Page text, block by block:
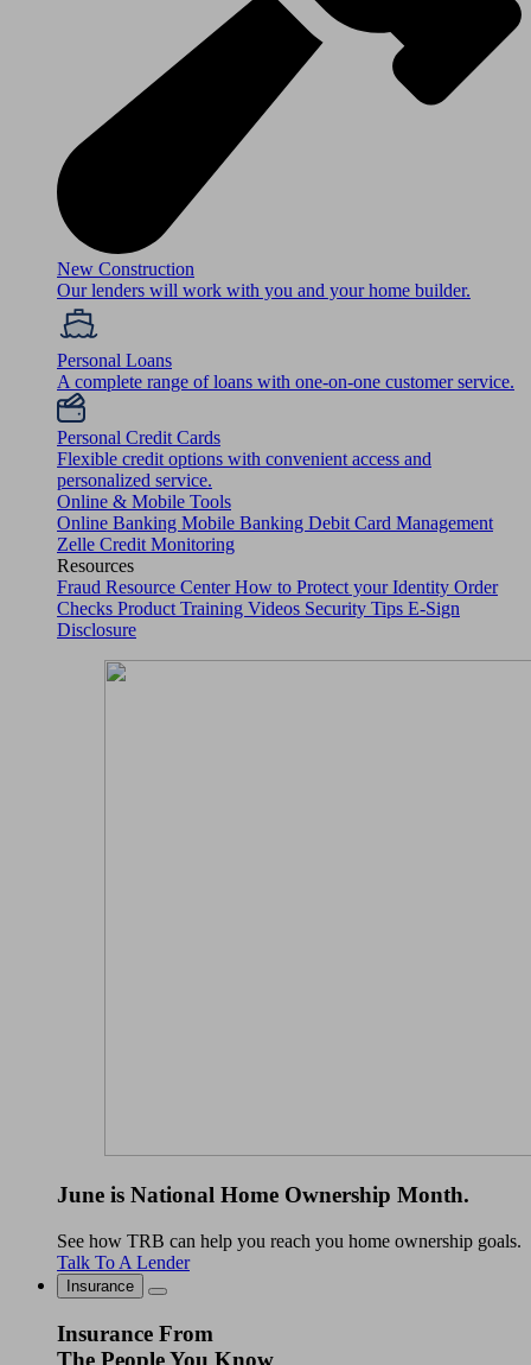
New Construction
Our lenders will work with you and your home builder.
Personal Loans
A complete range of loans with one-on-one customer service.
Personal Credit Cards
Flexible credit options with convenient access and
personalized service.
Online & Mobile Tools
Online Banking Mobile Banking Debit Card Management
Zelle Credit Monitoring
Resources
Fraud Resource CenterHow to Protect your Identity Order
Checks Product Training Videos Security Tips E-Sign
Disclosure
June is National Home Ownership Month.
See how TRB can help you reach you home ownership goals.
Talk To A Lender
Insurance
Insurance From
The People You Know